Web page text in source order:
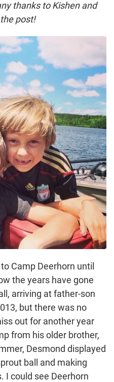
thanks to Kishen and
post!
Camp Deerhorn until
the years have gone
arriving at father-son
but there was no
out for another year
from his older brother,
Desmond displayed
ball and making
I could see Deerhorn